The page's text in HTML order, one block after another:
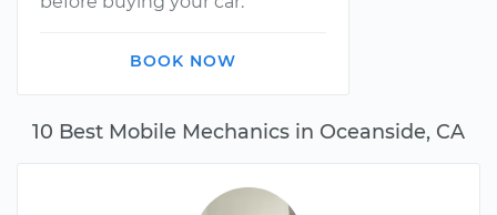
10 Best Mobile Mechanics in Oceanside, CA
BOOK NOW